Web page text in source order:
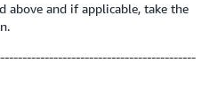
above and if applicable, take the